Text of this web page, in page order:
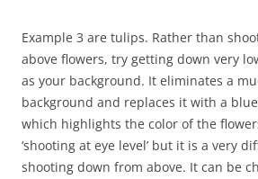
Example 3 are tulips. Rather than
above flowers, try getting down very
as your background. It eliminates a
background and replaces it with a
which highlights the color of the
‘shooting at eye level’ but it is a very
shooting down from above. It can be